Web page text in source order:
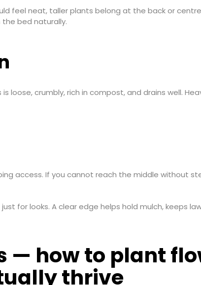
feel neat, taller plants belong at the back or
bed naturally.
loose, crumbly, rich in compost, and drains well.
access. If you cannot reach the middle without
for looks. A clear edge helps hold mulch, keeps
— how to plant
thrive